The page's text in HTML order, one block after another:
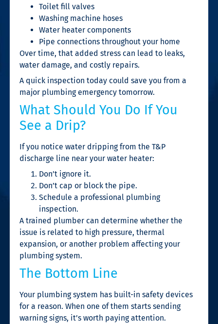
Toilet fill valves
Washing machine hoses
Water heater components
Pipe connections throughout your home
Over time, that added stress can lead to leaks,
water damage, and costly repairs.
A quick inspection today could save you from a
major plumbing emergency tomorrow.
What Should You Do If You
See a Drip?
If you notice water dripping from the T&P
discharge line near your water heater:
Don’t ignore it.
Don’t cap or block the pipe.
Schedule a professional plumbing
inspection.
A trained plumber can determine whether the
issue is related to high pressure, thermal
expansion, or another problem affecting your
plumbing system.
The Bottom Line
Your plumbing system has built-in safety devices
for a reason. When one of them starts sending
warning signs, it’s worth paying attention.